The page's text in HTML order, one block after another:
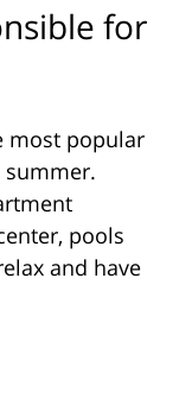
for
most popular
summer.
pools
and have